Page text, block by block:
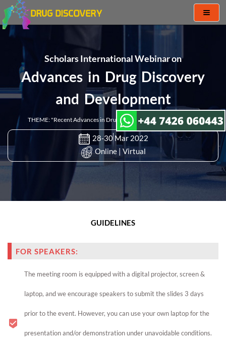
Toggle
Scholars International Webinar on
Advances in Drug Discovery
and Development
THEME: "Recent Advances in Drug Discovery and Development "
28-30 Mar 2022
Online | Virtual
GUIDELINES
FOR SPEAKERS:
The meeting room is equipped with a digital projector, screen &
laptop, and we encourage speakers to submit the slides 3 days
prior to the event. However, you can use your own laptop for the
presentation and/or demonstration under unavoidable conditions.